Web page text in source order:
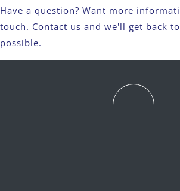
Have a question? Want more
touch. Contact us and we'll get back
possible.